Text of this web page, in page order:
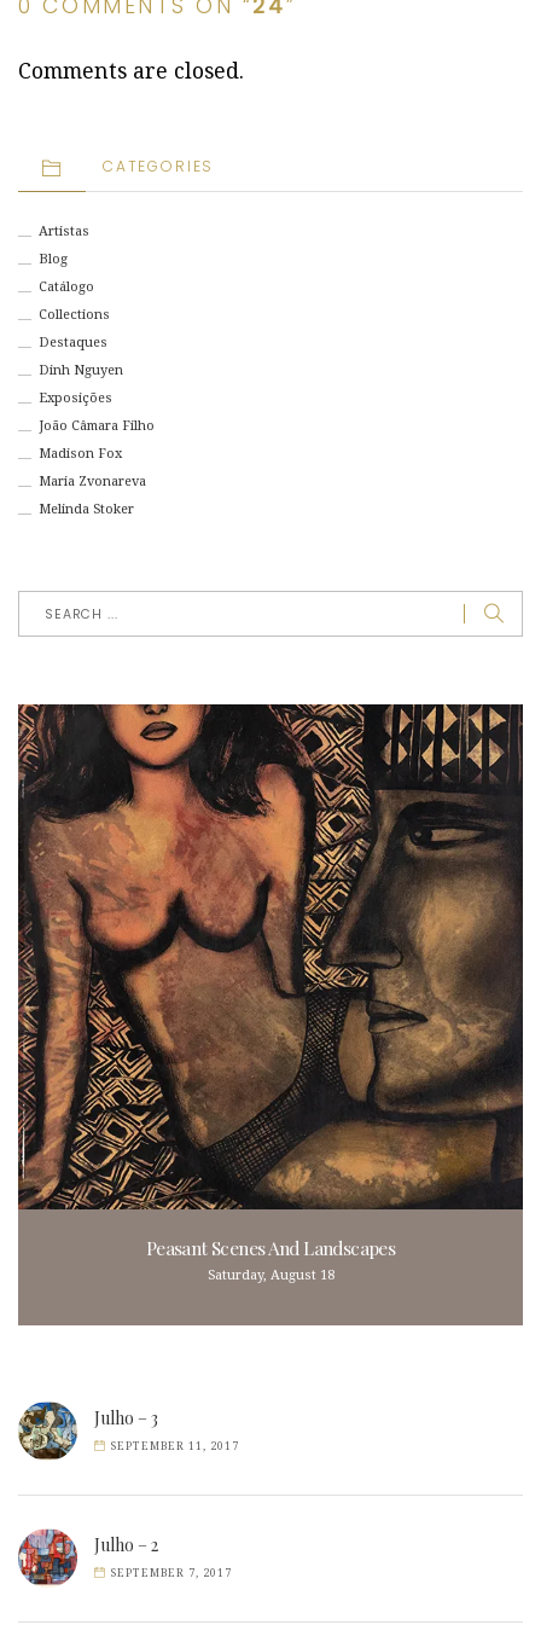
0 COMMENTS ON “24”
Comments are closed.
CATEGORIES
Artistas
Blog
Catálogo
Collections
Destaques
Dinh Nguyen
Exposições
João Câmara Filho
Madison Fox
Maria Zvonareva
Melinda Stoker
Peasant Scenes And Landscapes
Saturday, August 18
Julho – 3
SEPTEMBER 11, 2017
Julho – 2
SEPTEMBER 7, 2017